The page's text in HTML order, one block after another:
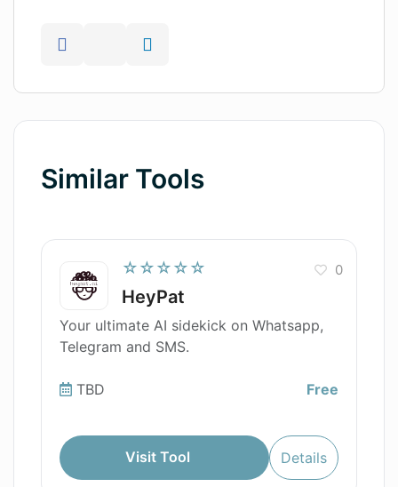
Similar Tools
☆☆☆☆☆
HeyPat
0
Your ultimate AI sidekick on Whatsapp,
Telegram and SMS.
TBD Free
Visit Tool Details